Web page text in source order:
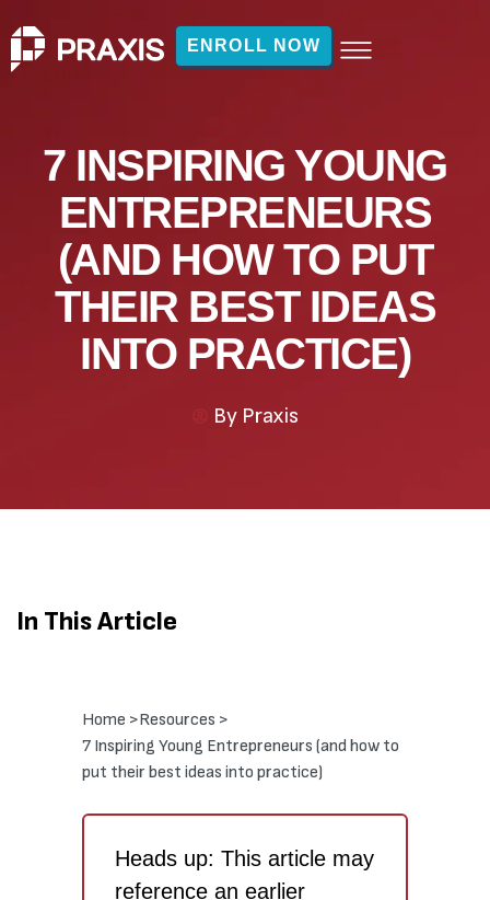
ENROLL NOW
7 INSPIRING YOUNG
ENTREPRENEURS
(AND HOW TO PUT
THEIR BEST IDEAS
INTO PRACTICE)
ByPraxis
In This Article
Home >Resources >
7 Inspiring Young Entrepreneurs (and how to
put their best ideas into practice)
Heads up: This article may
reference an earlier